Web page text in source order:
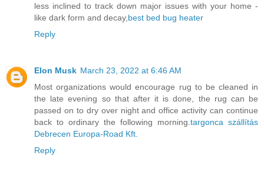
less inclined to track down major issues with your home -
like dark form and decay, best bed bug heater
Reply
Elon Musk March 23, 2022 at 6:46 AM
Most organizations would encourage rug to be cleaned in
the late evening so that after it is done, the rug can be
passed on to dry over night and office activity can continue
back to ordinary the following morning. targonca szállítás
Debrecen Europa-Road Kft.
Reply